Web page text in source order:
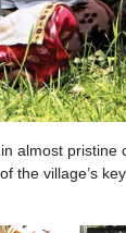
almost
the village’s